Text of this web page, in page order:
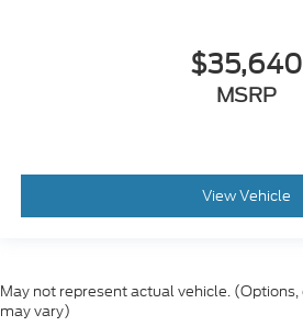
$35,640
MSRP
View Vehicle
May not represent actual vehicle.
may vary)